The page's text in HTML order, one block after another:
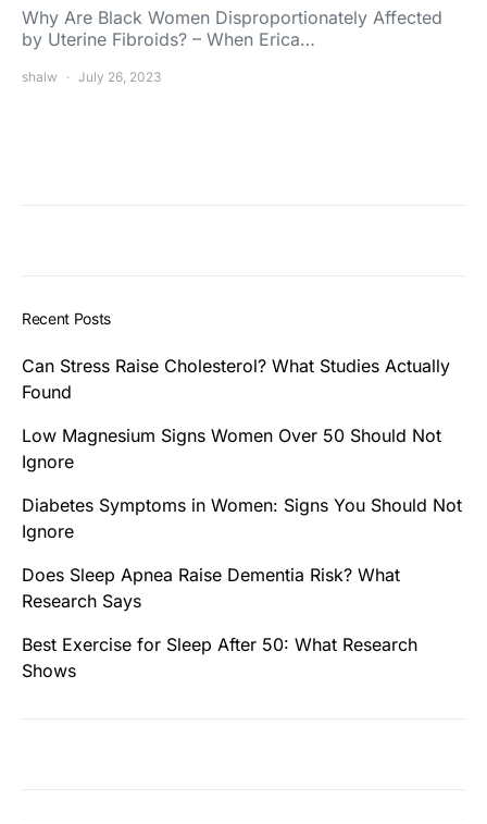
Why Are Black Women Disproportionately Affected
by Uterine Fibroids? – When Erica…
shalw July 26, 2023
Recent Posts
Can Stress Raise Cholesterol? What Studies Actually
Found
Low Magnesium Signs Women Over 50 Should Not
Ignore
Diabetes Symptoms in Women: Signs You Should Not
Ignore
Does Sleep Apnea Raise Dementia Risk? What
Research Says
Best Exercise for Sleep After 50: What Research
Shows